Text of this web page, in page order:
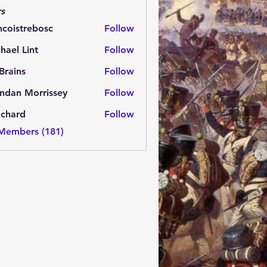
Follow
Lint
Follow
Follow
Morrissey
Morrissey Follow
Follow
(181)